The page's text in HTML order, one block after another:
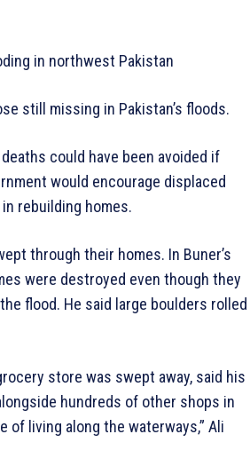
in northwest Pakistan
still missing in Pakistan’s floods.
could have been avoided if
would encourage displaced
rebuilding homes.
through their homes. In Buner’s
were destroyed even though they
flood. He said large boulders rolled
store was swept away, said his
hundreds of other shops in
of living along the waterways,” Ali